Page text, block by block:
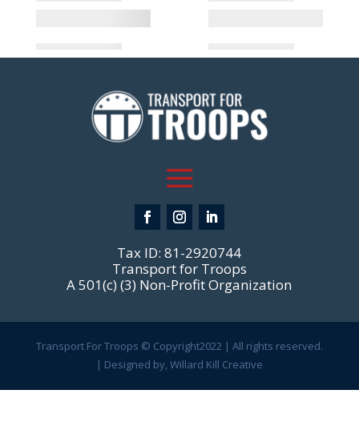
Tax ID: 81-2920744
Transport for Troops
A 501(c) (3) Non-Profit Organization
Transport For Troops © Copyright2022 | All rights reserved.
| Designed by, Willard Kill Creative